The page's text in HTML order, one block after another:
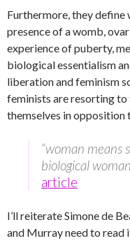
Furthermore, they define
presence of a womb,
experience of puberty,
biological essentialism
liberation and feminism
feminists are resorting
themselves in opposition
“woman means
biological
article
I’ll reiterate Simone de
and Murray need to read